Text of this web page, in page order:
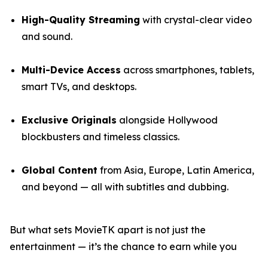
High-Quality Streaming with crystal-clear video
and sound.
Multi-Device Access across smartphones, tablets,
smart TVs, and desktops.
Exclusive Originals alongside Hollywood
blockbusters and timeless classics.
Global Content from Asia, Europe, Latin America,
and beyond — all with subtitles and dubbing.
But what sets MovieTK apart is not just the
entertainment — it’s the chance to earn while you